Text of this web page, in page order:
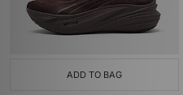
ADD TO BAG